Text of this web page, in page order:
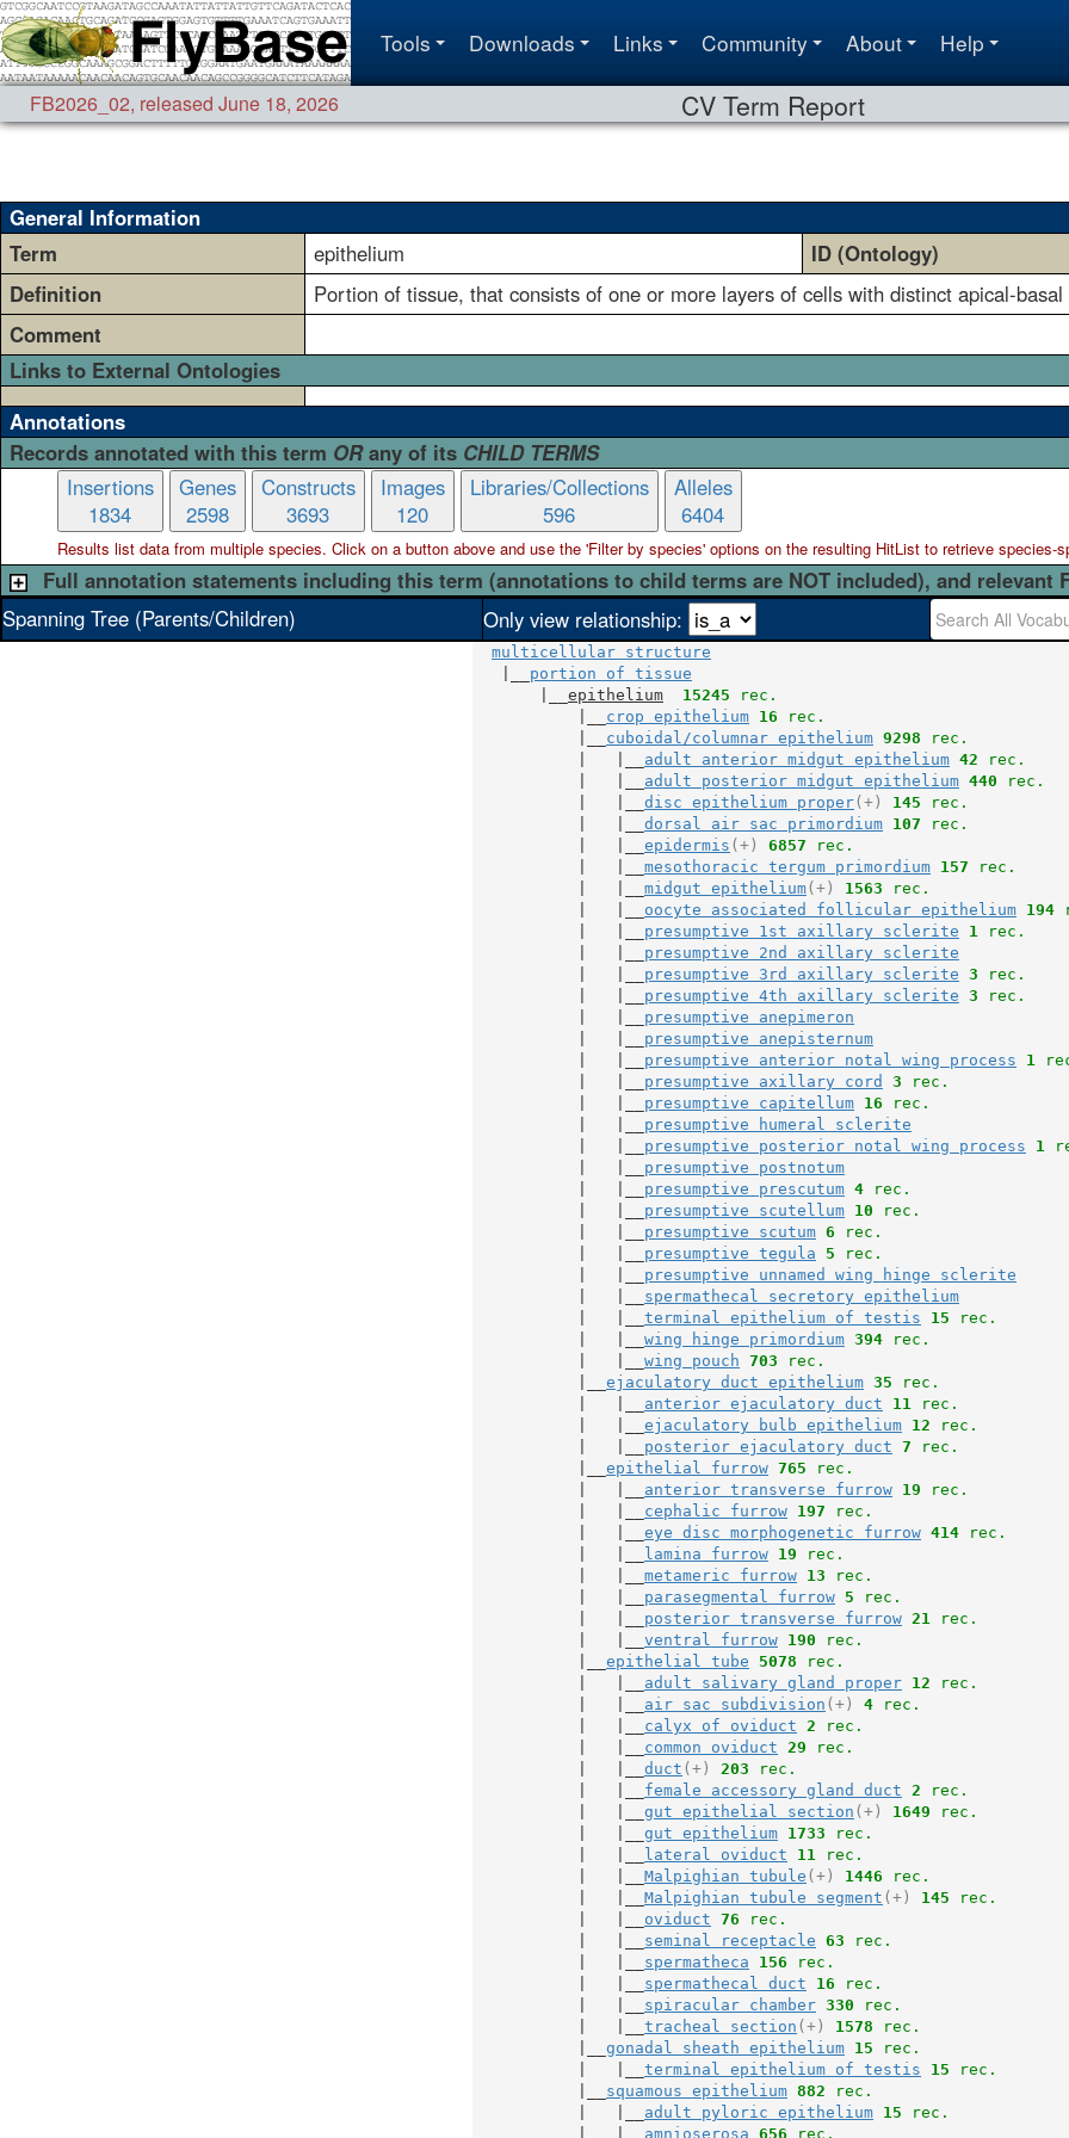
Tools Downloads Links Community About Help
FB2026_02, released June 18, 2026 CV Term Report
General Information
Term
epithelium
ID (Ontology)
Definition
Portion of tissue, that consists of one or more layers of cells with distinct apical-
Comment
Links to External Ontologies
Annotations
Records annotated with this term ORany of its CHILD TERMS
Insertions
1834
Genes
2598
Constructs
3693
Images
120
Libraries/Collections
596
Alleles
6404
Results list data from multiplespecies. Click on a button above and use the 'Filter by species' options on the resulting HitList to retrieve species-
Full annotation statements including this term (annotations to child terms are NOT included), and relevant
Spanning Tree (Parents/Children)
Only view relationship:
multicellular structure
portion of tissue
epithelium 15245 rec.
crop epithelium 16 rec.
cuboidal/columnar epithelium 9298 rec.
adult anterior midgut epithelium 42 rec.
adult posterior midgut epithelium 440 rec.
disc epithelium proper(+) 145 rec.
dorsal air sac primordium 107 rec.
epidermis (+) 6857 rec.
mesothoracic tergum primordium 157 rec.
midgut epithelium(+) 1563 rec.
oocyte associated follicular epithelium 194
presumptive 1st axillary sclerite 1 rec.
presumptive 2nd axillary sclerite
presumptive 3rd axillary sclerite 3 rec.
presumptive 4th axillary sclerite 3 rec.
presumptive anepimeron
presumptive anepisternum
presumptive anterior notal wing process 1
presumptive axillary cord 3 rec.
presumptive capitellum 16 rec.
presumptive humeral sclerite
presumptive posterior notal wing process 1
presumptive postnotum
presumptive prescutum 4 rec.
presumptive scutellum 10 rec.
presumptive scutum 6 rec.
presumptive tegula 5 rec.
presumptive unnamed wing hinge sclerite
spermathecal secretory epithelium
terminal epithelium of testis 15 rec.
wing hinge primordium 394 rec.
wing pouch 703 rec.
ejaculatory duct epithelium 35 rec.
anterior ejaculatory duct 11 rec.
ejaculatory bulb epithelium 12 rec.
posterior ejaculatory duct 7 rec.
epithelial furrow 765 rec.
anterior transverse furrow 19 rec.
cephalic furrow 197 rec.
eye disc morphogenetic furrow 414 rec.
lamina furrow 19 rec.
metameric furrow 13 rec.
parasegmental furrow 5 rec.
posterior transverse furrow 21 rec.
ventral furrow 190 rec.
epithelial tube 5078 rec.
adult salivary gland proper 12 rec.
air sac subdivision (+) 4 rec.
calyx of oviduct 2 rec.
common oviduct 29 rec.
duct (+) 203 rec.
female accessory gland duct 2 rec.
gut epithelial section (+) 1649 rec.
gut epithelium 1733 rec.
lateral oviduct 11 rec.
Malpighian tubule (+) 1446 rec.
Malpighian tubule segment (+) 145 rec.
oviduct 76 rec.
seminal receptacle 63 rec.
spermatheca 156 rec.
spermathecal duct 16 rec.
spiracular chamber 330 rec.
tracheal section (+) 1578 rec.
gonadal sheath epithelium 15 rec.
terminal epithelium of testis 15 rec.
squamous epithelium 882 rec.
adult pyloric epithelium 15 rec.
amnioserosa 656 rec.